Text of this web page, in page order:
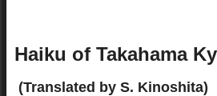
Haiku of Takahama
(Translated by S. Kinoshita)